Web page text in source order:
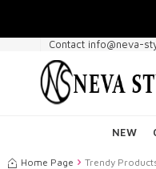
Contact info@neva-
NEW
Home Page Trendy